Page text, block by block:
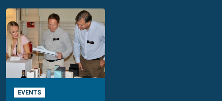
EVENTS